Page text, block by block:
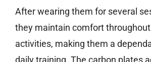
After wearing them for several
they maintain comfort
activities, making them a
daily training. The carbon plates